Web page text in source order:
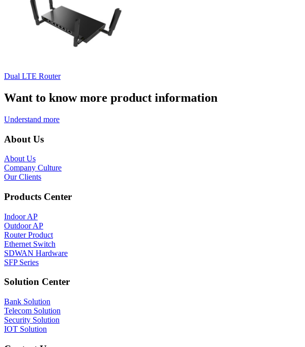
Dual LTE Router
Want to know more product information
Understand more
About Us
About Us
Company Culture
Our Clients
Products Center
Indoor AP
Outdoor AP
Router Product
Ethernet Switch
SDWAN Hardware
SFP Series
Solution Center
Bank Solution
Telecom Solution
Security Solution
IOT Solution